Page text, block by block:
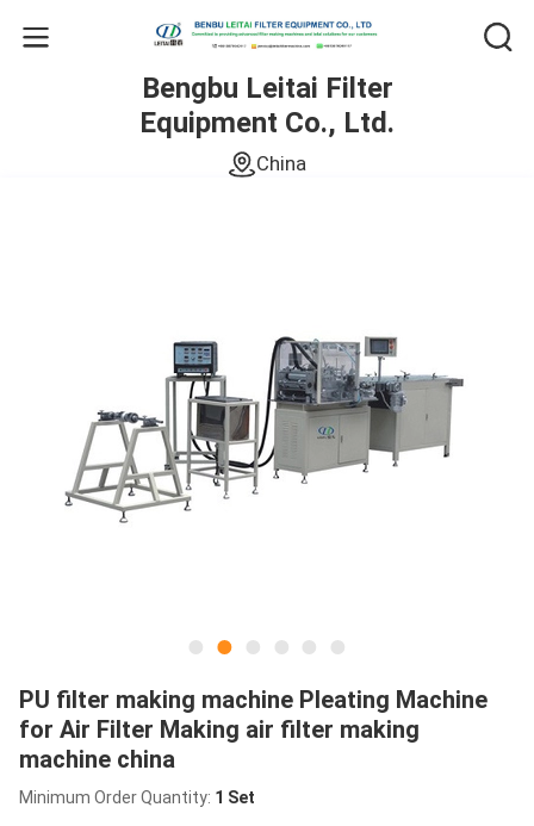
Bengbu Leitai Filter
Equipment Co., Ltd.
China
PU filter making machine Pleating Machine
for Air Filter Making air filter making
machine china
Minimum Order Quantity: 1 Set